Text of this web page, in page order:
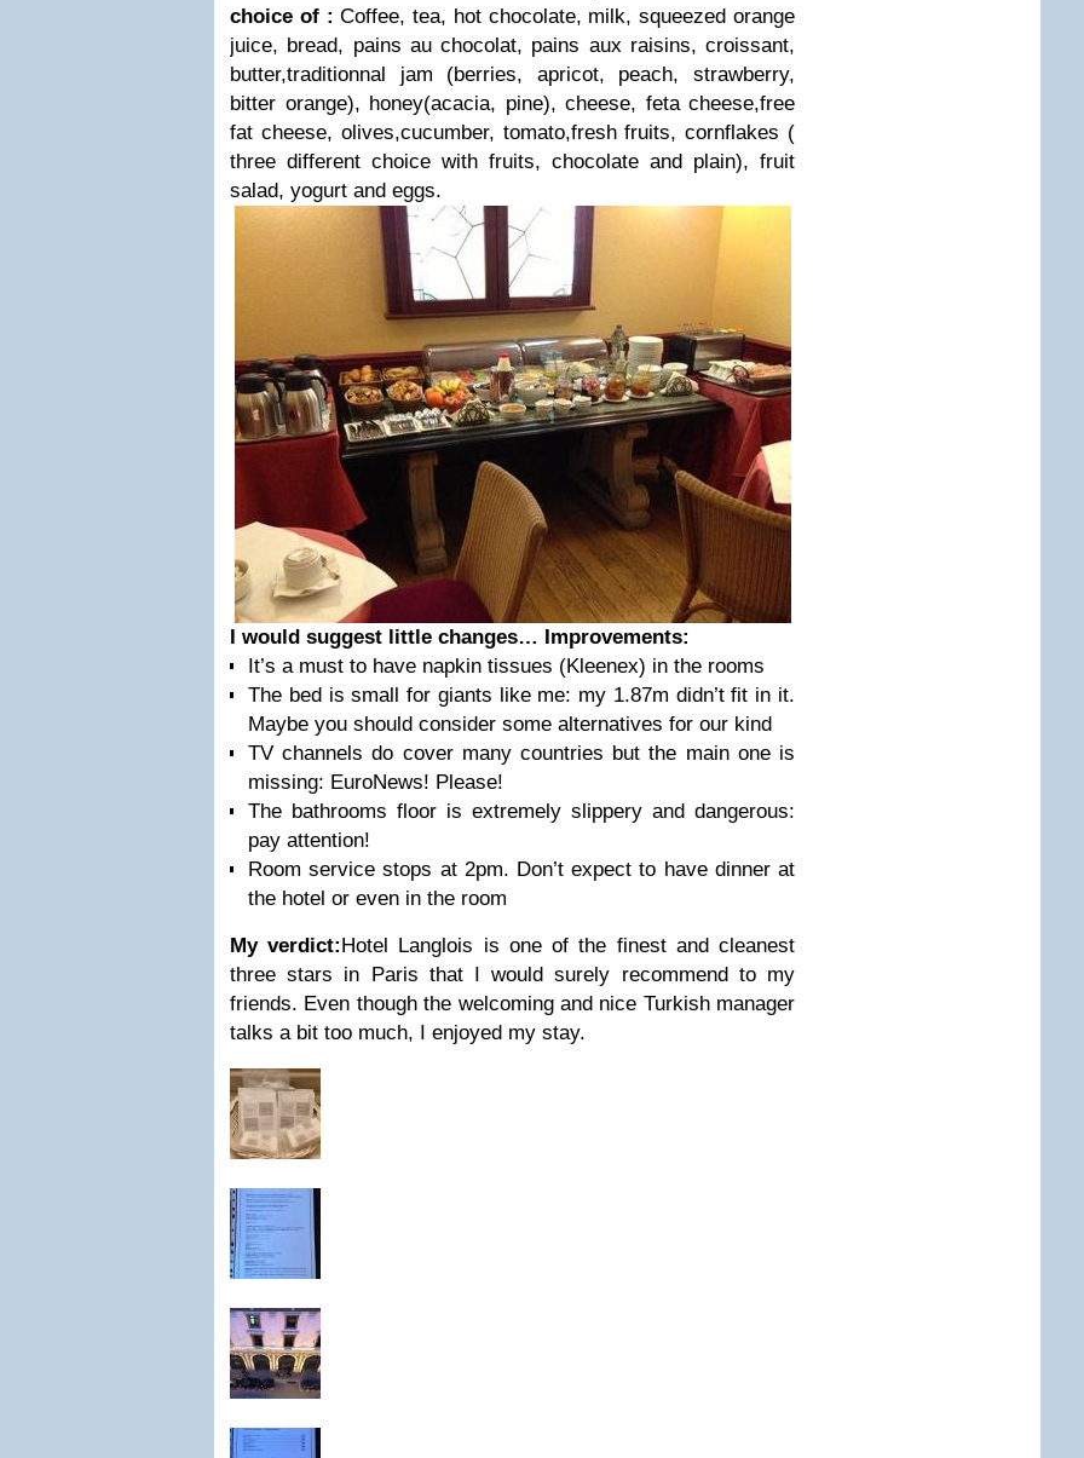
choice of : Coffee, tea, hot chocolate, milk, squeezed orange
juice, bread, pains au chocolat, pains aux raisins, croissant,
butter,traditionnal jam (berries, apricot, peach, strawberry,
bitter orange), honey(acacia, pine), cheese, feta cheese,free
fat cheese, olives,cucumber, tomato,fresh fruits, cornflakes (
three different choice with fruits, chocolate and plain), fruit
salad, yogurt and eggs.
I would suggest little changes… Improvements:
It’s a must to have napkin tissues (Kleenex) in the rooms
The bed is small for giants like me: my 1.87m didn’t fit in it.
Maybe you should consider some alternatives for our kind
TV channels do cover many countries but the main one is
missing: EuroNews! Please!
The bathrooms floor is extremely slippery and dangerous:
pay attention!
Room service stops at 2pm. Don’t expect to have dinner at
the hotel or even in the room
My verdict:Hotel Langlois is one of the finest and cleanest
three stars in Paris that I would surely recommend to my
friends. Even though the welcoming and nice Turkish manager
talks a bit too much, I enjoyed my stay.